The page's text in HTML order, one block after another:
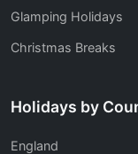
Glamping Holidays
Christmas Breaks
Holidays by
England